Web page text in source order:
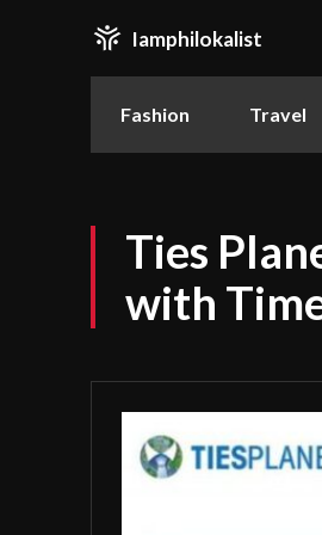
Iamphilokalist
Fashion Travel
Ties
with